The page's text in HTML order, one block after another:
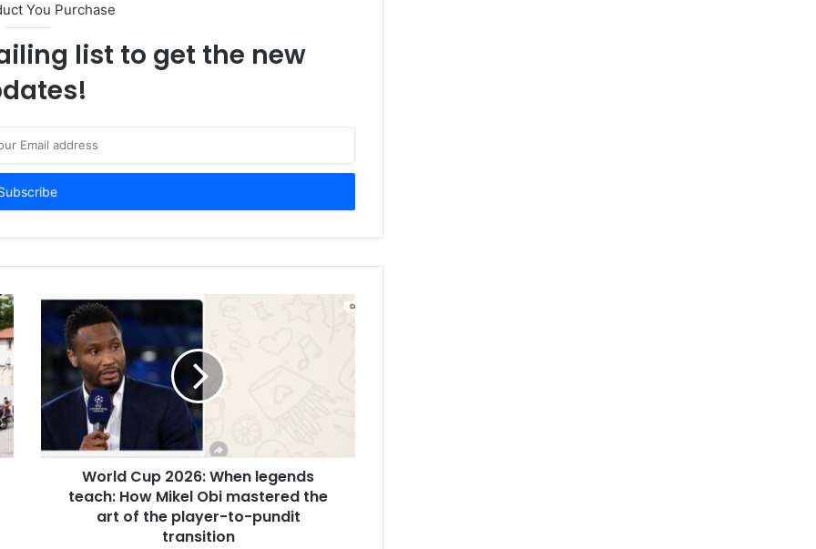
You Purchase
list to get the new
World Cup 2026: When legends
teach: How Mikel Obi mastered the
art of the player-to-pundit
transition